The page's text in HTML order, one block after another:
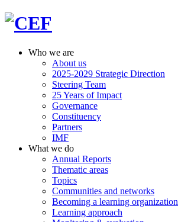
Who we are
About us
2025-2029 Strategic Direction
Steering Team
25 Years of Impact
Governance
Constituency
Partners
IMF
What we do
Annual Reports
Thematic areas
Topics
Communities and networks
Becoming a learning organization
Learning approach